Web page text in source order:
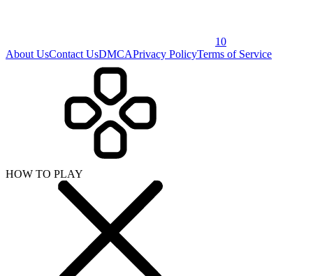
10
About UsContact UsDMCAPrivacy PolicyTerms of Service
HOW TO PLAY